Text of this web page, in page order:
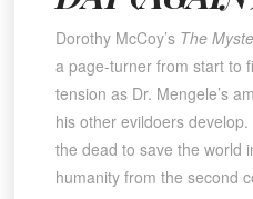
Dorothy McCoy’s The
a page-turner from start to
tension as Dr. Mengele’s
his other evildoers
the dead to save the world
humanity from the second